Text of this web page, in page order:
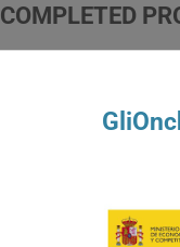
COMPLETED